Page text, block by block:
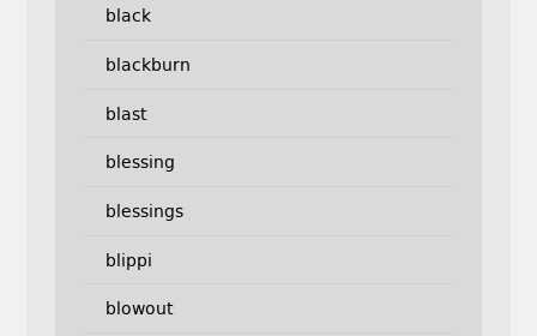
black
blackburn
blast
blessing
blessings
blippi
blowout